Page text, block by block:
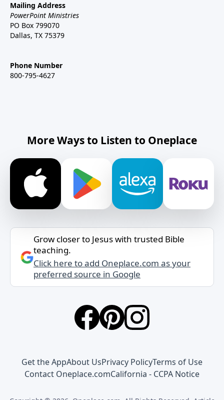
Mailing Address
PowerPoint Ministries
PO Box 799070
Dallas, TX 75379
Phone Number
800-795-4627
More Ways to Listen to Oneplace
Grow closer to Jesus with trusted Bible
teaching.
Click here to add Oneplace.com as your
preferred source in Google
Get the AppAbout UsPrivacy PolicyTerms of Use
Contact Oneplace.comCalifornia - CCPA Notice